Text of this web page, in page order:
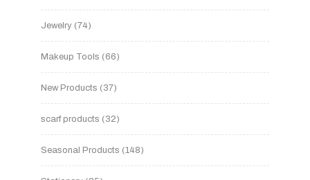
Jewelry 74
Makeup Tools 66
New Products 37
scarf products 32
Seasonal Products 148